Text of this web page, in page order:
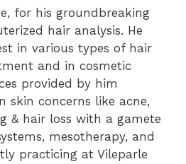
for his groundbreaking
hair analysis. He
in various types of hair
and in cosmetic
provided by him
skin concerns like acne,
& hair loss with a gamete
mesotherapy, and
practicing at Vileparle